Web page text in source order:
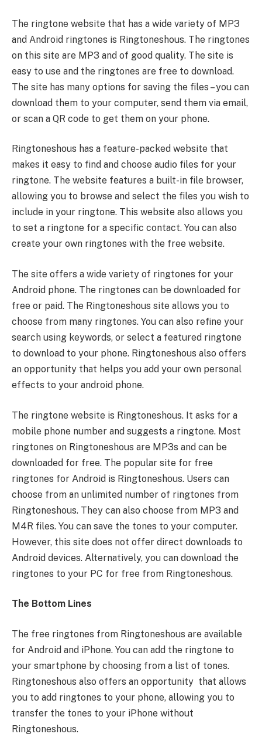
The ringtone website that has a wide variety of MP3
and Android ringtones is Ringtoneshous. The ringtones
on this site are MP3 and of good quality. The site is
easy to use and the ringtones are free to download.
The site has many options for saving the files – you can
download them to your computer, send them via email,
or scan a QR code to get them on your phone.
Ringtoneshous has a feature-packed website that
makes it easy to find and choose audio files for your
ringtone. The website features a built-in file browser,
allowing you to browse and select the files you wish to
include in your ringtone. This website also allows you
to set a ringtone for a specific contact. You can also
create your own ringtones with the free website.
The site offers a wide variety of ringtones for your
Android phone. The ringtones can be downloaded for
free or paid. The Ringtoneshous site allows you to
choose from many ringtones. You can also refine your
search using keywords, or select a featured ringtone
to download to your phone. Ringtoneshous also offers
an opportunity that helps you add your own personal
effects to your android phone.
The ringtone website is Ringtoneshous. It asks for a
mobile phone number and suggests a ringtone. Most
ringtones on Ringtoneshous are MP3s and can be
downloaded for free. The popular site for free
ringtones for Android is Ringtoneshous. Users can
choose from an unlimited number of ringtones from
Ringtoneshous. They can also choose from MP3 and
M4R files. You can save the tones to your computer.
However, this site does not offer direct downloads to
Android devices. Alternatively, you can download the
ringtones to your PC for free from Ringtoneshous.
The Bottom Lines
The free ringtones from Ringtoneshous are available
for Android and iPhone. You can add the ringtone to
your smartphone by choosing from a list of tones.
Ringtoneshous also offers an opportunity that allows
you to add ringtones to your phone, allowing you to
transfer the tones to your iPhone without
Ringtoneshous.